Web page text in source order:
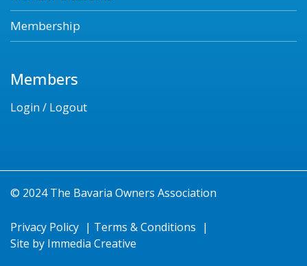
Membership
Members
Login / Logout
© 2024 The Bavaria Owners Association
Privacy Policy | Terms & Conditions |
Site by Immedia Creative